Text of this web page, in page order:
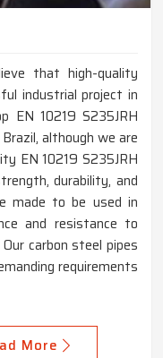
that high-quality
industrial project in
EN 10219 S235JRH
although we are
EN 10219 S235JRH
durability, and
made to be used in
and resistance to
carbon steel pipes
requirements
More